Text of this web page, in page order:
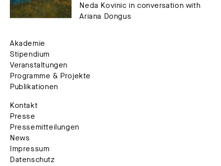
Neda Kovinic in conversation with
Ariana Dongus
Akademie
Stipendium
Veranstaltungen
Programme & Projekte
Publikationen
Kontakt
Presse
Pressemitteilungen
News
Impressum
Datenschutz